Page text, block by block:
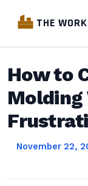
THE
How to
November 22,